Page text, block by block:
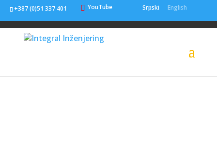
+387 (0)51 337 401 YouTube Srpski English